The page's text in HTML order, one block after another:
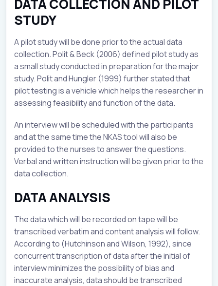
DATA COLLECTION AND PILOT
STUDY
A pilot study will be done prior to the actual data
collection. Polit & Beck (2006) defined pilot study as
a small study conducted in preparation for the major
study. Polit and Hungler (1999) further stated that
pilot testing is a vehicle which helps the researcher in
assessing feasibility and function of the data.
An interview will be scheduled with the participants
and at the same time the NKAS tool will also be
provided to the nurses to answer the questions.
Verbal and written instruction will be given prior to the
data collection.
DATA ANALYSIS
The data which will be recorded on tape will be
transcribed verbatim and content analysis will follow.
According to (Hutchinson and Wilson, 1992), since
concurrent transcription of data after the initial of
interview minimizes the possibility of bias and
inaccurate analysis, data should be transcribed